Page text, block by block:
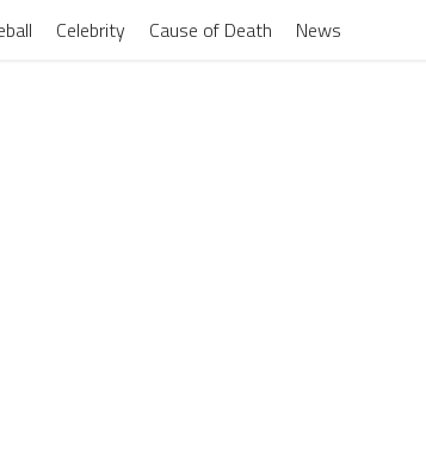
Celebrity Cause of Death News